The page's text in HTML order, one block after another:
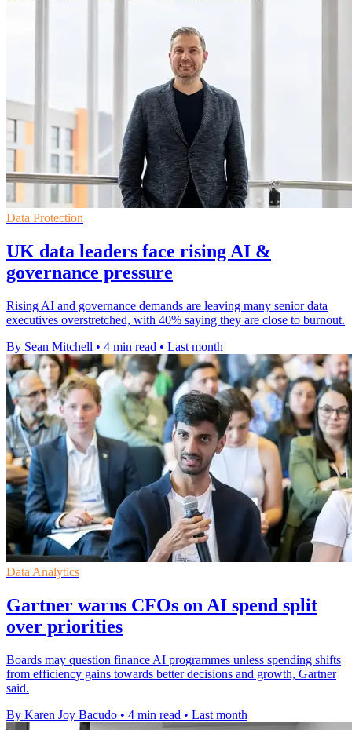
Data Protection
UK data leaders face rising AI &
governance pressure
Rising AI and governance demands are leaving many senior data
executives overstretched, with 40% saying they are close to burnout.
By Sean Mitchell • 4 min read • Last month
Data Analytics
Gartner warns CFOs on AI spend split
over priorities
Boards may question finance AI programmes unless spending shifts
from efficiency gains towards better decisions and growth, Gartner
said.
By Karen Joy Bacudo • 4 min read • Last month